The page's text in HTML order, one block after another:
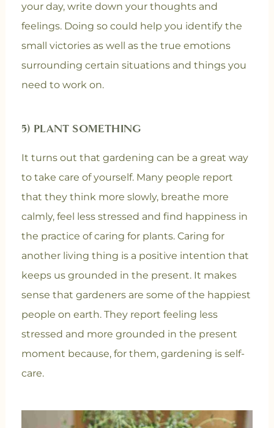
your day, write down your thoughts and
feelings. Doing so could help you identify the
small victories as well as the true emotions
surrounding certain situations and things you
need to work on.
5) PLANT SOMETHING
It turns out that gardening can be a great way
to take care of yourself. Many people report
that they think more slowly, breathe more
calmly, feel less stressed and find happiness in
the practice of caring for plants. Caring for
another living thing is a positive intention that
keeps us grounded in the present. It makes
sense that gardeners are some of the happiest
people on earth. They report feeling less
stressed and more grounded in the present
moment because, for them, gardening is self-
care.